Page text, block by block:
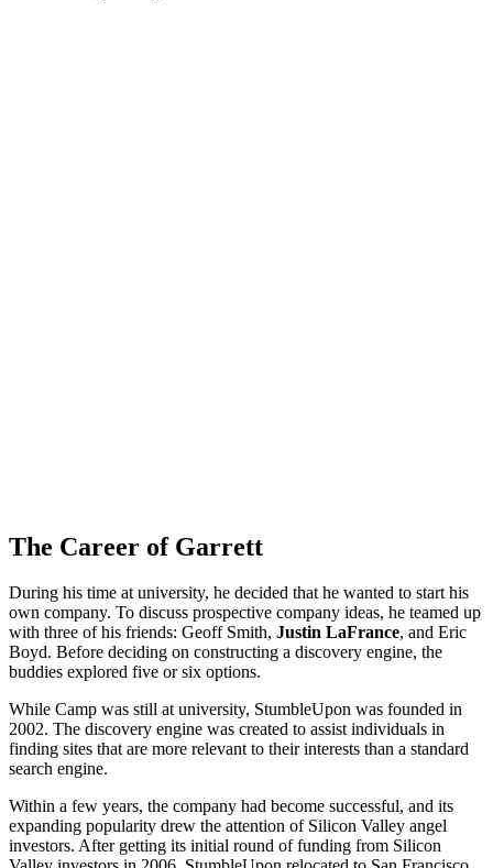
The Career of Garrett
During his time at university, he decided that he wanted to start his
own company. To discuss prospective company ideas, he teamed up
with three of his friends: Geoff Smith, Justin LaFrance, and Eric
Boyd. Before deciding on constructing a discovery engine, the
buddies explored five or six options.
While Camp was still at university, StumbleUpon was founded in
2002. The discovery engine was created to assist individuals in
finding sites that are more relevant to their interests than a standard
search engine.
Within a few years, the company had become successful, and its
expanding popularity drew the attention of Silicon Valley angel
investors. After getting its initial round of funding from Silicon